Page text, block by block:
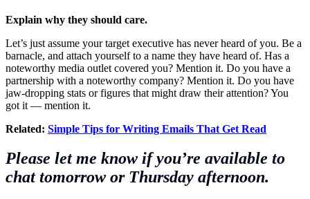
Explain why they should care.
Let’s just assume your target executive has never heard of you. Be a
barnacle, and attach yourself to a name they have heard of. Has a
noteworthy media outlet covered you? Mention it. Do you have a
partnership with a noteworthy company? Mention it. Do you have
jaw-dropping stats or figures that might draw their attention? You
got it — mention it.
Related: Simple Tips for Writing Emails That Get Read
Please let me know if you’re available to
chat tomorrow or Thursday afternoon.